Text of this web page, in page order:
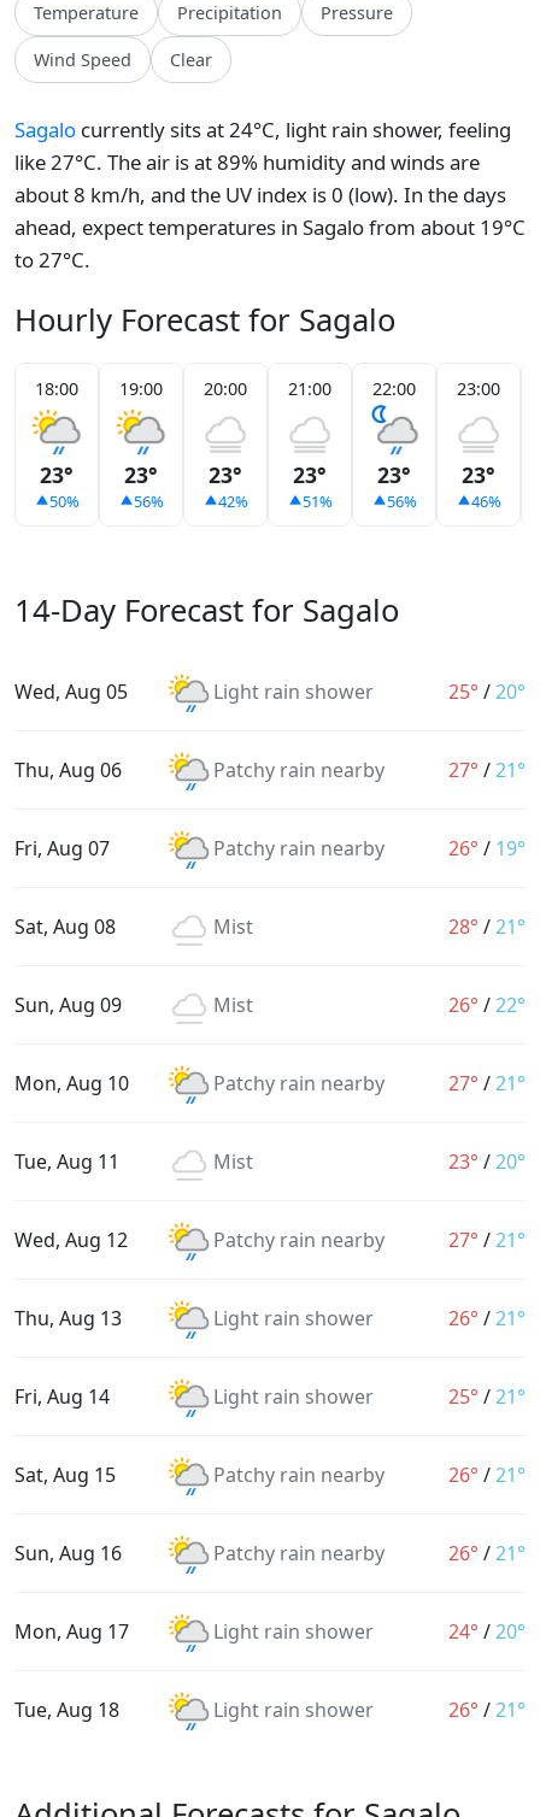
Temperature Precipitation Pressure
Wind Speed Clear
Sagalo currently sits at 24°C, light rain shower, feeling
like 27°C. The air is at 89% humidity and winds are
about 8 km/h, and the UV index is 0 (low). In the days
ahead, expect temperatures in Sagalo from about 19°C
to 27°C.
Hourly Forecast for Sagalo
18:00
23°
50%
19:00
23°
56%
20:00
23°
42%
21:00
23°
51%
22:00
23°
56%
23:00
23°
46%
14-Day Forecast for Sagalo
Wed, Aug 05 Light rain shower 25° /20°
Thu, Aug 06 Patchy rain nearby 27° /21°
Fri, Aug 07 Patchy rain nearby 26° / 19°
Sat, Aug 08 Mist 28° /21°
Sun, Aug 09 Mist 26° /22°
Mon, Aug 10 Patchy rain nearby 27° /21°
Tue, Aug 11 Mist 23° /20°
Wed, Aug 12 Patchy rain nearby 27° /21°
Thu, Aug 13 Light rain shower 26° /21°
Fri, Aug 14 Light rain shower 25° /21°
Sat, Aug 15 Patchy rain nearby 26° /21°
Sun, Aug 16 Patchy rain nearby 26° /21°
Mon, Aug 17 Light rain shower 24° /20°
Tue, Aug 18 Light rain shower 26° /21°